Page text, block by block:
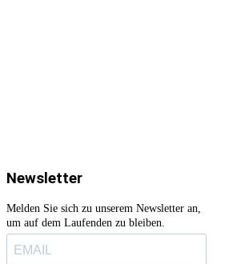
Newsletter
Melden Sie sich zu unserem Newsletter an,
um auf dem Laufenden zu bleiben.